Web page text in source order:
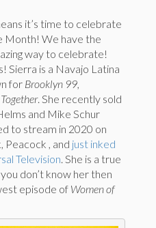
it’s time to celebrate
Month! We have the
way to celebrate!
Sierra is a Navajo Latina
for Brooklyn 99,
. She recently sold
and Mike Schur
to stream in 2020 on
Peacock , and just inked
Television. She is a true
don’t know her then
episode of Women of